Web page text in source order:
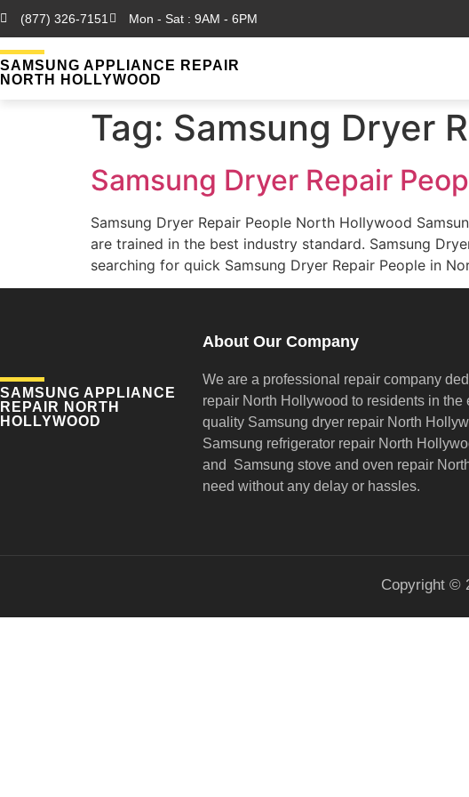
(877) 326-7151 Mon - Sat : 9AM - 6PM
SAMSUNG APPLIANCE REPAIR
NORTH HOLLYWOOD
Tag: Samsung Dryer
Samsung Dryer Repair
Samsung Dryer Repair People North Hollywood
are trained in the best industry standard. Samsung
searching for quick Samsung Dryer Repair People in
SAMSUNG APPLIANCE
REPAIR NORTH
HOLLYWOOD
About Our Company
We are a professional repair company
repair North Hollywood to residents in
quality Samsung dryer repair North
Samsung refrigerator repair North
and Samsung stove and oven repair
need without any delay or hassles.
Copyright ©